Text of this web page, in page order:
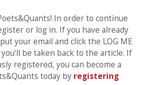
In order to continue
or log in. If you have already
your email and click the LOG ME
be taken back to the article. If
registered, you can become a
today by registering